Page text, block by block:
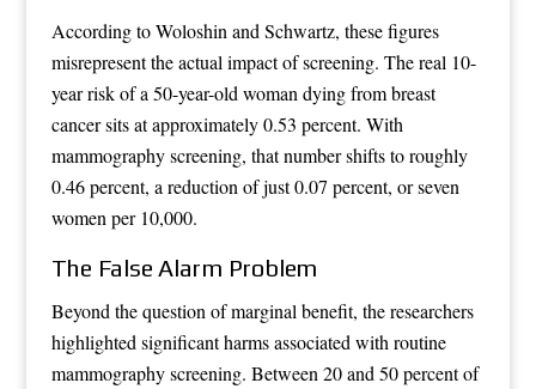
According to Woloshin and Schwartz, these figures
misrepresent the actual impact of screening. The real 10-
year risk of a 50-year-old woman dying from breast
cancer sits at approximately 0.53 percent. With
mammography screening, that number shifts to roughly
0.46 percent, a reduction of just 0.07 percent, or seven
women per 10,000.
The False Alarm Problem
Beyond the question of marginal benefit, the researchers
highlighted significant harms associated with routine
mammography screening. Between 20 and 50 percent of